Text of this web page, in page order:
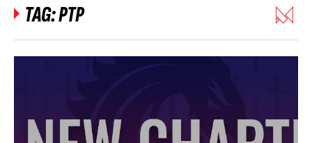
TAG:PTP